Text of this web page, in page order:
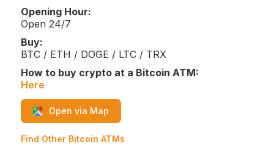
Opening Hour:
Open 24/7
Buy:
BTC / ETH / DOGE / LTC / TRX
How to buy crypto at a Bitcoin ATM:
Here
Open via Map
Find Other Bitcoin ATMs